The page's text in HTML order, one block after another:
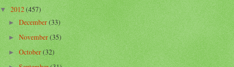
▼2012(457)
►December(33)
►November(35)
►October(32)